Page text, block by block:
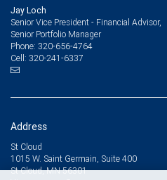
Jay Loch
Senior Vice President - Financial Advisor,
Senior Portfolio Manager
Phone: 320-656-4764
Cell: 320-241-6337
Address
St Cloud
1015 W. Saint Germain, Suite 400
St Cloud, MN 56301